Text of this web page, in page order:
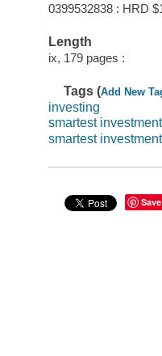
0399532838 : HRD
Length
ix, 179 pages :
Tags (Add New
investing
smartest
smartest
Save